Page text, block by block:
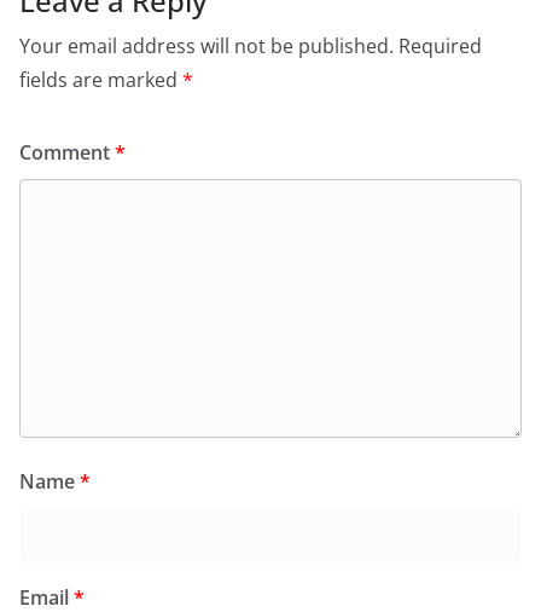
Your email address will not be published. Required
fields are marked *
Comment*
Name*
Email*